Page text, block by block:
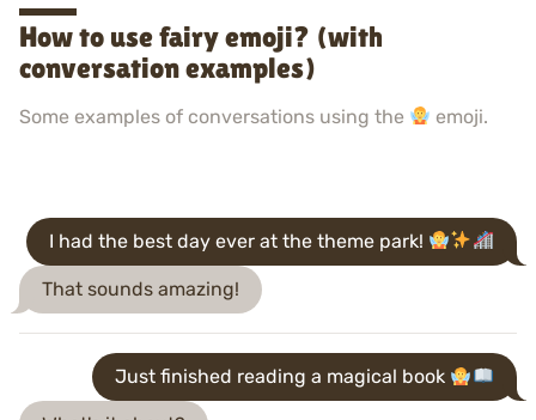
How to use fairy emoji? (with
conversation examples)
Some examples of conversations using the emoji.
I had the best day ever at the theme park!
That sounds amazing!
Just finished reading a magical book